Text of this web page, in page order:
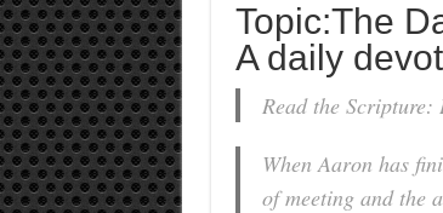
Topic:The
A daily
Read the Scripture:
When Aaron has
of meeting and the